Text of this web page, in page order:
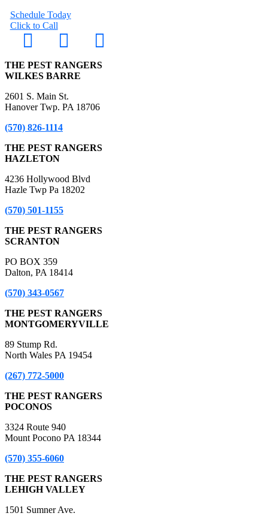
Schedule Today
Click to Call
THE PEST RANGERS
WILKES BARRE
2601 S. Main St.
Hanover Twp. PA 18706
(570) 826-1114
THE PEST RANGERS
HAZLETON
4236 Hollywood Blvd
Hazle Twp Pa 18202
(570) 501-1155
THE PEST RANGERS
SCRANTON
PO BOX 359
Dalton, PA 18414
(570) 343-0567
THE PEST RANGERS
MONTGOMERYVILLE
89 Stump Rd.
North Wales PA 19454
(267) 772-5000
THE PEST RANGERS
POCONOS
3324 Route 940
Mount Pocono PA 18344
(570) 355-6060
THE PEST RANGERS
LEHIGH VALLEY
1501 Sumner Ave.